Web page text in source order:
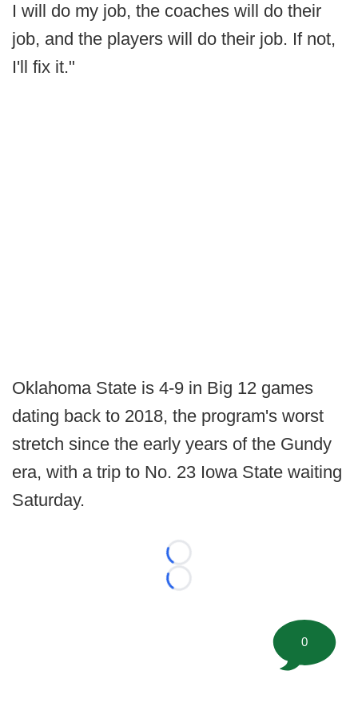
I will do my job, the coaches will do their
job, and the players will do their job. If not,
I'll fix it."
Oklahoma State is 4-9 in Big 12 games
dating back to 2018, the program's worst
stretch since the early years of the Gundy
era, with a trip to No. 23 Iowa State waiting
Saturday.
Loading...
Loading...
0